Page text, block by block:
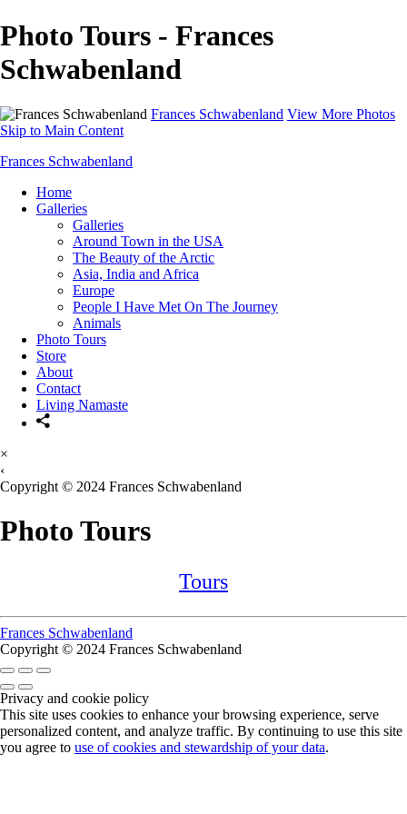
Photo Tours - Frances
Schwabenland
Frances Schwabenland View More Photos
Skip to Main Content
Frances Schwabenland
Home
Galleries
Galleries
Around Town in the USA
The Beauty of the Arctic
Asia, India and Africa
Europe
People I Have Met On The Journey
Animals
Photo Tours
Store
About
Contact
Living Namaste
×
‹
Copyright © 2024 Frances Schwabenland
Photo Tours
Tours
Frances Schwabenland
Copyright © 2024 Frances Schwabenland
Privacy and cookie policy
This site uses cookies to enhance your browsing experience, serve
personalized content, and analyze traffic. By continuing to use this site
you agree to use of cookies and stewardship of your data.